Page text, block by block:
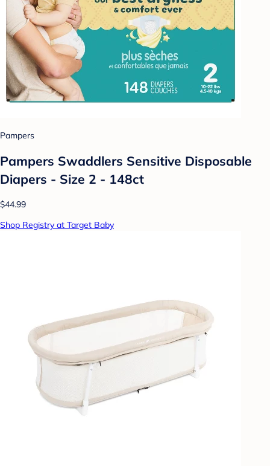
Pampers
Pampers Swaddlers Sensitive Disposable
Diapers - Size 2 - 148ct
$44.99
Shop Registry at Target Baby